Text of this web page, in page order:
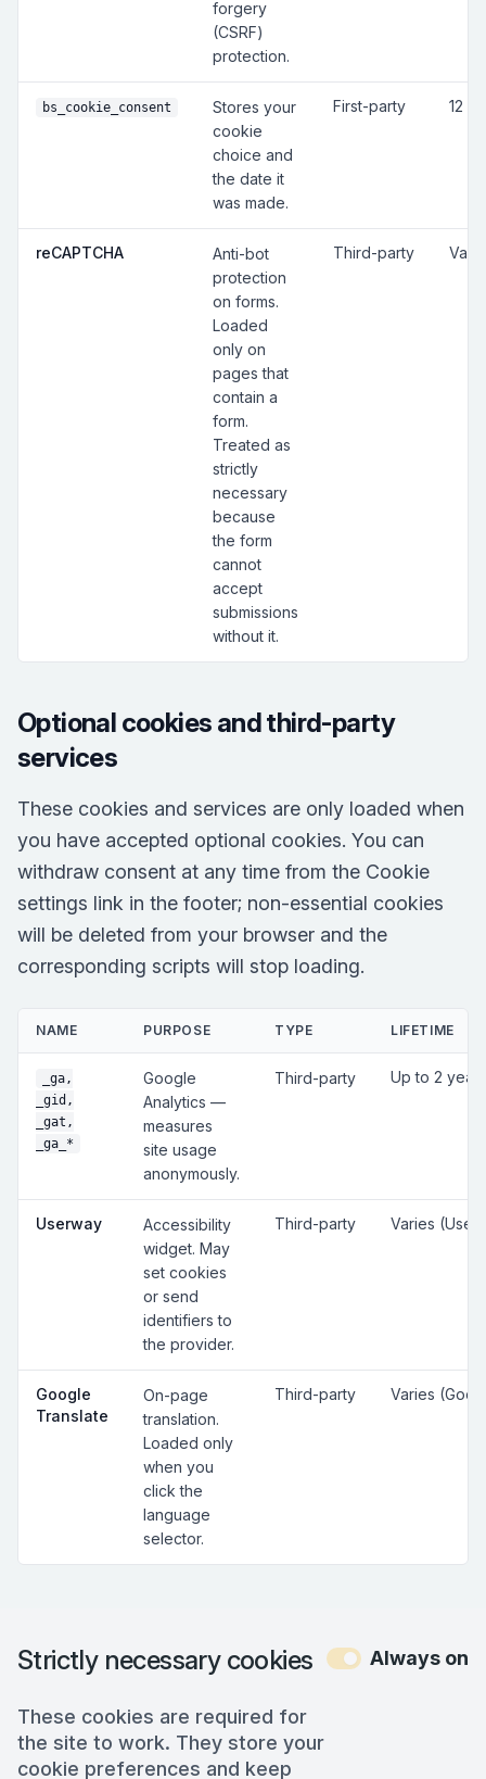
forgery
(CSRF)
protection.
bs_cookie_consent
Stores your
cookie
choice and
the date it
was made.
First-party 12
reCAPTCHA
Anti-bot
protection
on forms.
Loaded
only on
pages that
contain a
form.
Treated as
strictly
necessary
because
the form
cannot
accept
submissions
without it.
Third-party
Optional cookies and third-party
services
These cookies and services are only loaded when
you have accepted optional cookies. You can
withdraw consent at any time from the Cookie
settings link in the footer; non-essential cookies
will be deleted from your browser and the
corresponding scripts will stop loading.
NAME PURPOSE TYPE LIFETIME
_ga,
_gid,
_gat,
_ga_*
Google
Analytics —
measures
site usage
anonymously.
Third-party Up to 2 years
Userway
Accessibility
widget. May
set cookies
or send
identifiers to
the provider.
Third-party Varies
Google
Translate
On-page
translation.
Loaded only
when you
click the
language
selector.
Third-party Varies
Strictly necessary cookies
These cookies are required for
the site to work. They store your
cookie preferences and keep
Always on